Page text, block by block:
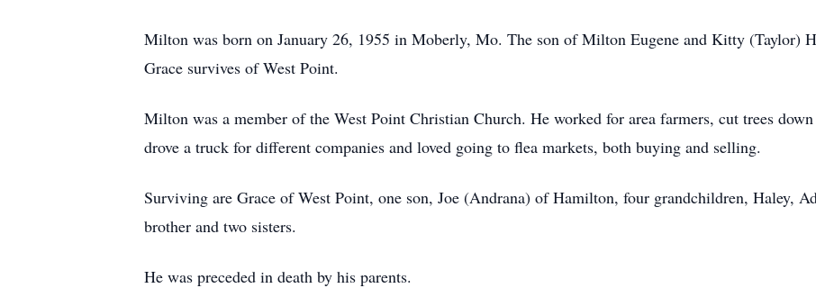
Milton was born on January 26, 1955 in Moberly, Mo. The son of Milton Eugene and Kitty (Taylor)
Grace survives of West Point.
Milton was a member of the West Point Christian Church. He worked for area farmers, cut trees
drove a truck for different companies and loved going to flea markets, both buying and selling.
Surviving are Grace of West Point, one son, Joe (Andrana) of Hamilton, four grandchildren, Haley,
brother and two sisters.
He was preceded in death by his parents.